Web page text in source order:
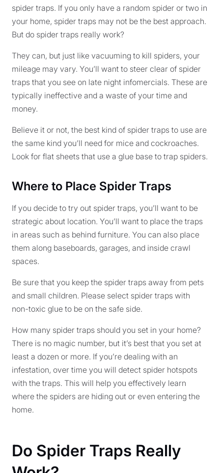
spider traps. If you only have a random spider or two in
your home, spider traps may not be the best approach.
But do spider traps really work?
They can, but just like vacuuming to kill spiders, your
mileage may vary. You’ll want to steer clear of spider
traps that you see on late night infomercials. These are
typically ineffective and a waste of your time and
money.
Believe it or not, the best kind of spider traps to use are
the same kind you’ll need for mice and cockroaches.
Look for flat sheets that use a glue base to trap spiders.
Where to Place Spider Traps
If you decide to try out spider traps, you’ll want to be
strategic about location. You’ll want to place the traps
in areas such as behind furniture. You can also place
them along baseboards, garages, and inside crawl
spaces.
Be sure that you keep the spider traps away from pets
and small children. Please select spider traps with
non-toxic glue to be on the safe side.
How many spider traps should you set in your home?
There is no magic number, but it’s best that you set at
least a dozen or more. If you’re dealing with an
infestation, over time you will detect spider hotspots
with the traps. This will help you effectively learn
where the spiders are hiding out or even entering the
home.
Do Spider Traps Really